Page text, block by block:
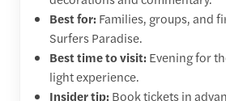
Best for: Families, groups, and
Surfers Paradise.
Best time to visit: Evening for
light experience.
Insider tip: Book tickets in